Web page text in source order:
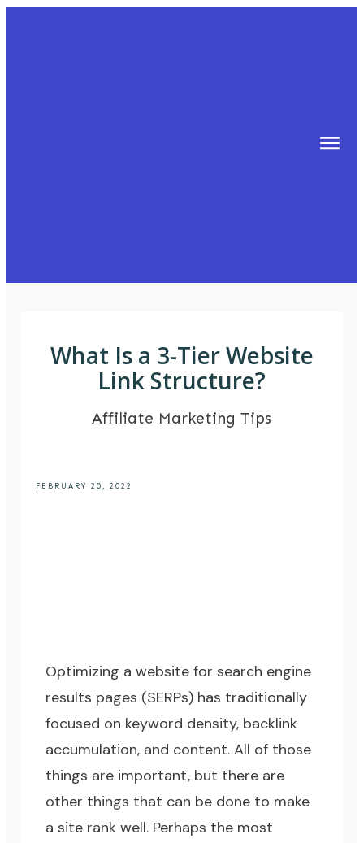
What Is a 3-Tier Website
Link Structure?
Affiliate Marketing Tips
FEBRUARY 20, 2022
Optimizing a website for search engine
results pages (SERPs) has traditionally
focused on keyword density, backlink
accumulation, and content. All of those
things are important, but there are
other things that can be done to make
a site rank well. Perhaps the most